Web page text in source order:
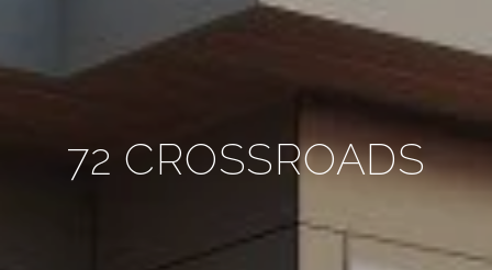
72 CROSSROADS